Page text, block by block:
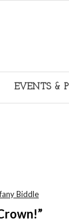
EVENTS &
Biddle